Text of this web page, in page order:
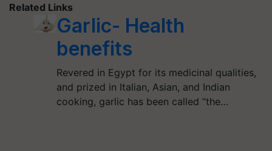
Related Links
Garlic- Health
benefits
Revered in Egypt for its medicinal qualities,
and prized in Italian, Asian, and Indian
cooking, garlic has been called “the…